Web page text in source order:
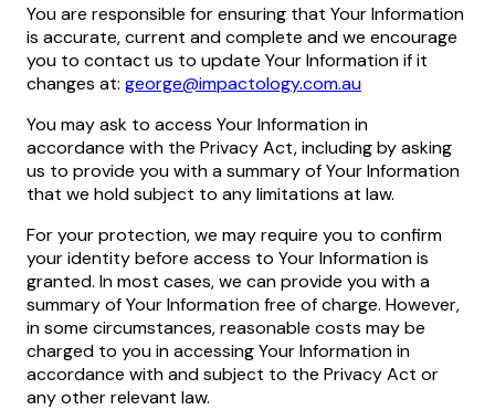
You are responsible for ensuring that Your Information
is accurate, current and complete and we encourage
you to contact us to update Your Information if it
changes at: george@impactology.com.au
You may ask to access Your Information in
accordance with the Privacy Act, including by asking
us to provide you with a summary of Your Information
that we hold subject to any limitations at law.
For your protection, we may require you to confirm
your identity before access to Your Information is
granted. In most cases, we can provide you with a
summary of Your Information free of charge. However,
in some circumstances, reasonable costs may be
charged to you in accessing Your Information in
accordance with and subject to the Privacy Act or
any other relevant law.